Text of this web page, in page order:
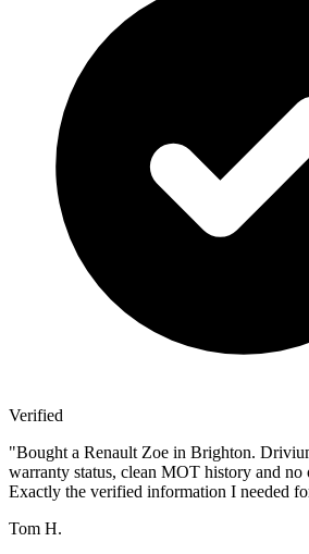
Verified
"Bought a Renault Zoe in Brighton.
warranty status, clean MOT history and no
Exactly the verified information I needed
Tom H.